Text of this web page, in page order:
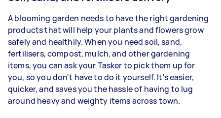
A blooming garden needs to have the right gardening
products that will help your plants and flowers grow
safely and healthily. When you need soil, sand,
fertilisers, compost, mulch, and other gardening
items, you can ask your Tasker to pick them up for
you, so you don't have to do it yourself. It's easier,
quicker, and saves you the hassle of having to lug
around heavy and weighty items across town.